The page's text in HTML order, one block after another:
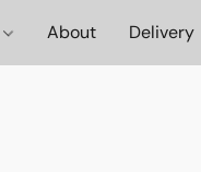
About Delivery